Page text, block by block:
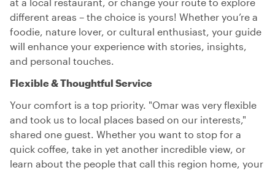
different areas – the choice is yours! Whether you’re a
foodie, nature lover, or cultural enthusiast, your guide
will enhance your experience with stories, insights,
and personal touches.
Flexible & Thoughtful Service
Your comfort is a top priority. "Omar was very flexible
and took us to local places based on our interests,"
shared one guest. Whether you want to stop for a
quick coffee, take in yet another incredible view, or
learn about the people that call this region home, your